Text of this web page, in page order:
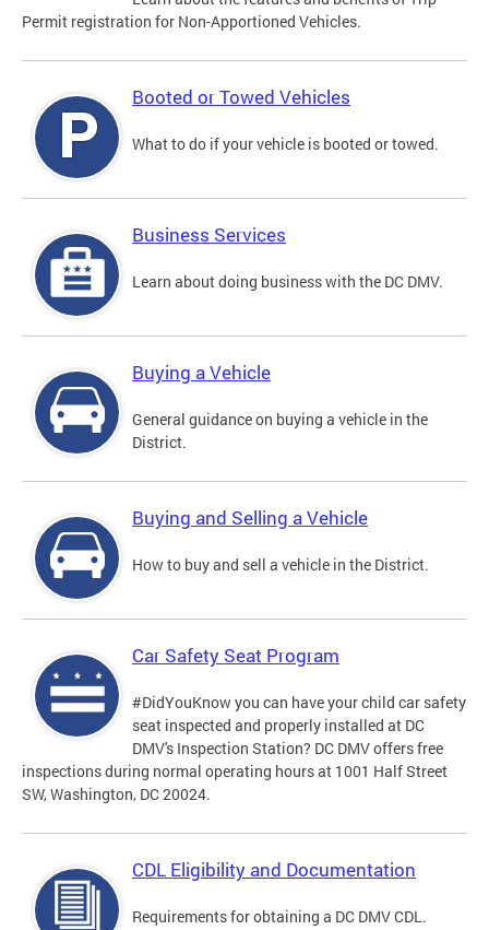
Permit registration for Non-Apportioned Vehicles.
Booted or Towed Vehicles
What to do if your vehicle is booted or towed.
Business Services
Learn about doing business with the DC DMV.
Buying a Vehicle
General guidance on buying a vehicle in the
District.
Buying and Selling a Vehicle
How to buy and sell a vehicle in the District.
Car Safety Seat Program
#DidYouKnow you can have your child car safety
seat inspected and properly installed at DC
DMV's Inspection Station? DC DMV offers free
inspections during normal operating hours at 1001 Half Street
SW, Washington, DC 20024.
CDL Eligibility and Documentation
Requirements for obtaining a DC DMV CDL.